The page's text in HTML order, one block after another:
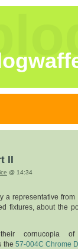
II
@ 14:34
a representative from
fixtures, about the
cornucopia
the 57-004C Chrome